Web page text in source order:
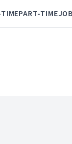
PART-TIME